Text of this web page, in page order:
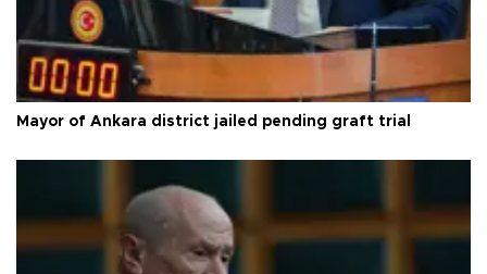
Mayor of Ankara district jailed pending graft trial